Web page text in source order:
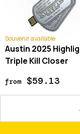
Souvenir available
Austin 2025
Triple Kill Closer
from$59.13